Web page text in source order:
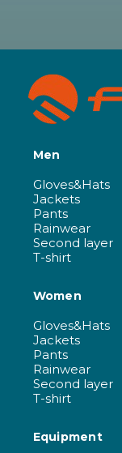
Men
Gloves&Hats
Jackets
Pants
Rainwear
Second layer
T-shirt
Women
Gloves&Hats
Jackets
Pants
Rainwear
Second layer
T-shirt
Equipment